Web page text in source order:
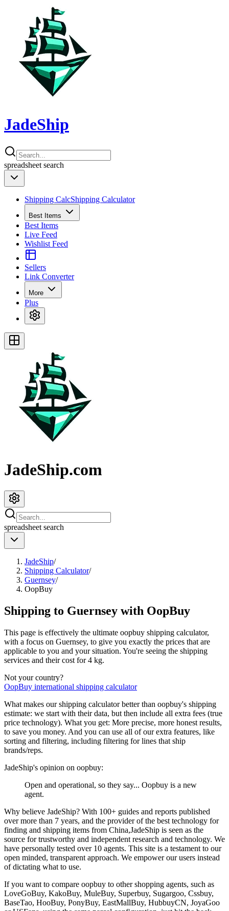
JadeShip
spreadsheet search
Shipping CalcShipping Calculator
Best Items
Best Items
Live Feed
Wishlist Feed
Sellers
Link Converter
More
Plus
JadeShip.com
spreadsheet search
JadeShip/
Shipping Calculator/
Guernsey/
OopBuy
Shipping to Guernsey with OopBuy
This page is effectively the ultimate oopbuy shipping calculator,
with a focus on Guernsey, to give you exactly the prices that are
applicable to you and your situation. You're seeing the shipping
services and their cost for4 kg.
Not your country?
OopBuy international shipping calculator
What makes our shipping calculator better than oopbuy's shipping
estimate: we start with their data, but then include all extra fees (true
price technology). What you get: More precise, more honest results,
to save you money. And you can use all of our extra features, like
sorting and filtering, including filtering for lines that ship
brands/reps.
JadeShip's opinion on oopbuy:
Open and operational, so they say... Oopbuy is a new
agent.
Why believe JadeShip? With 100+ guides and reports published
over more than 7 years, and the provider of the best technology for
finding and shipping items from China,JadeShip is seen as the
source for trustworthy and independent research and technology. We
have personally tested over 10 agents. This site is a testament to our
open minded, transparent approach. We empower our users instead
of dictating what to use.
If you want to compare oopbuy to other shopping agents, such as
LoveGoBuy, KakoBuy, MuleBuy, Superbuy, Sugargoo, Cssbuy,
BaseTao, HooBuy, PonyBuy, EastMallBuy, HubbuyCN, JoyaGoo